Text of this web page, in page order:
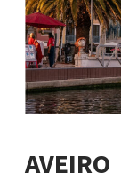
AVEIRO